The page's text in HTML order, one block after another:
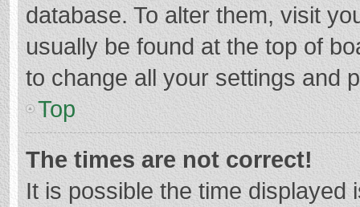
database. To alter them, visit
usually be found at the top of
to change all your settings and
Top
The times are not correct!
It is possible the time displayed